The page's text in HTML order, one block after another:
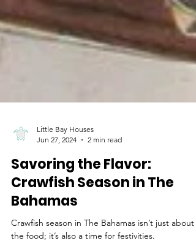
Little Bay Houses
Jun 27, 2024
2 min read
Savoring the Flavor:
Crawfish Season in The
Bahamas